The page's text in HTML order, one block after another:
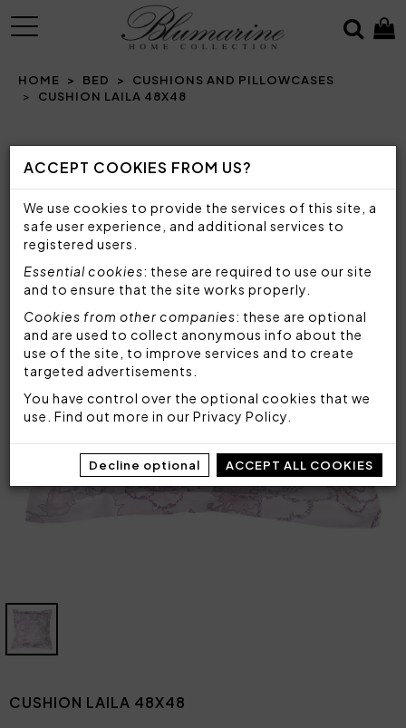
ACCEPT COOKIES FROM US?
We use cookies to provide the services of this site, a
safe user experience, and additional services to
registered users.
Essential cookies: these are required to use our site
and to ensure that the site works properly.
Cookies from other companies: these are optional
and are used to collect anonymous info about the
use of the site, to improve services and to create
targeted advertisements.
You have control over the optional cookies that we
use. Find out more in our Privacy Policy
Decline optional ACCEPT ALL COOKIES
MENU
HOME BED
CUSHIONS AND PILLOWCASES
CUSHION LAILA 48X48
Prev
CUSHION LAILA 48X48